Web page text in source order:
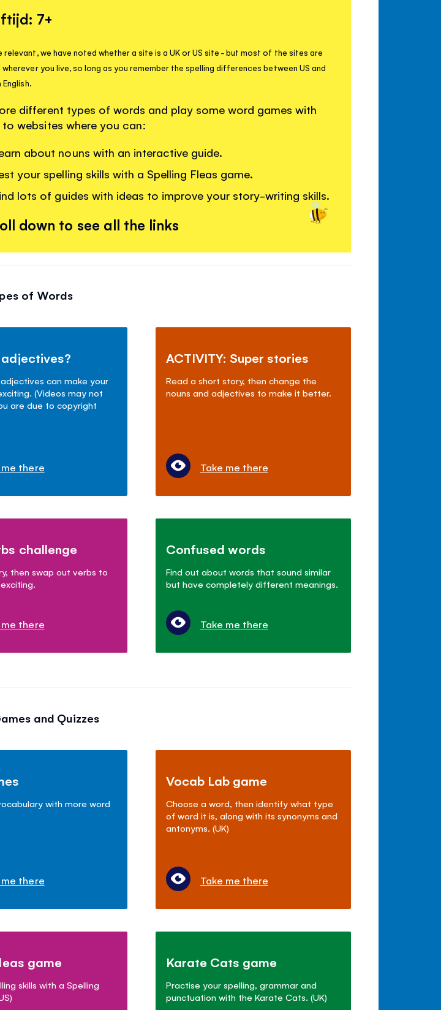
7+
relevant, we have noted whether a site is a UK or US site - but most of the sites are
wherever you live, so long as you remember the spelling differences between US and
English.
different types of words and play some word games with
to websites where you can:
about nouns with an interactive guide.
your spelling skills with a Spelling Fleas game.
lots of guides with ideas to improve your story-writing skills.
down to see all the links
of Words
can make your
(Videos may not
are due to copyright
me there
ACTIVITY: Super stories
Read a short story, then change the
nouns and adjectives to make it better.
Take me there
challenge
then swap out verbs to
me there
Confused words
Find out about words that sound similar
but have completely different meanings.
Take me there
and Quizzes
with more word
me there
Vocab Lab game
Choose a word, then identify what type
of word it is, along with its synonyms and
antonyms. (UK)
Take me there
game
skills with a Spelling
Karate Cats game
Practise your spelling, grammar and
punctuation with the Karate Cats. (UK)